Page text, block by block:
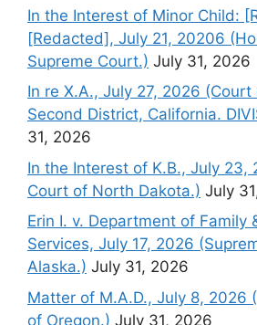
In the Interest of Minor Child:
[Redacted], July 21, 20206
Supreme Court.) July 31, 2026
In re X.A., July 27, 2026 (Court
Second District, California.
31, 2026
In the Interest of K.B., July 23,
Court of North Dakota.) July
Erin I. v. Department of Family
Services, July 17, 2026
Alaska.) July 31, 2026
Matter of M.A.D., July 8, 2026
of Oregon.) July 31, 2026